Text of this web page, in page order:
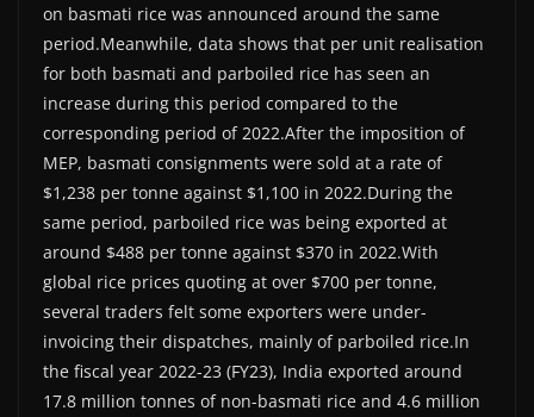
on basmati rice was announced around the same
period.Meanwhile, data shows that per unit realisation
for both basmati and parboiled rice has seen an
increase during this period compared to the
corresponding period of 2022.After the imposition of
MEP, basmati consignments were sold at a rate of
$1,238 per tonne against $1,100 in 2022.During the
same period, parboiled rice was being exported at
around $488 per tonne against $370 in 2022.With
global rice prices quoting at over $700 per tonne,
several traders felt some exporters were under-
invoicing their dispatches, mainly of parboiled rice.In
the fiscal year 2022-23 (FY23), India exported around
17.8 million tonnes of non-basmati rice and 4.6 million